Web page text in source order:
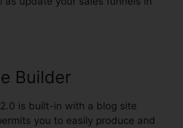
Builder
is built-in with a blog site
you to easily produce and